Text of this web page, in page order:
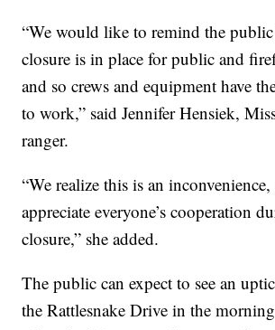
“We would like to remind the public
closure is in place for public and
and so crews and equipment have
to work,” said Jennifer Hensiek,
ranger.
“We realize this is an
appreciate everyone’s cooperation
closure,” she added.
The public can expect to see an
the Rattlesnake Drive in the